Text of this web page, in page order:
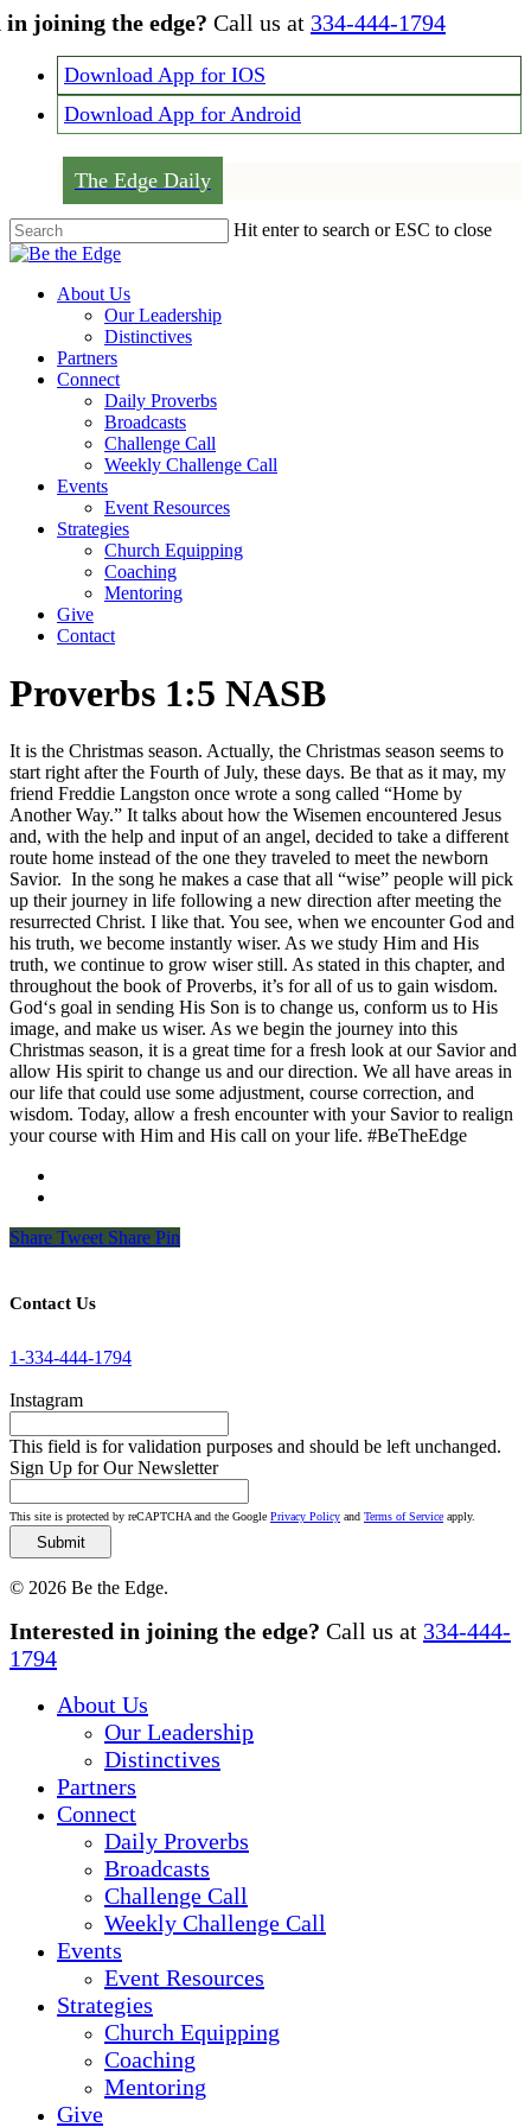
Skip
content
joining the edge? Call us at 334-444-1794
Download App for IOS
Download App for Android
The Edge Daily
Hit enter to search or ESC to close
Close
Menu
About Us
Our Leadership
Distinctives
Partners
Connect
Daily Proverbs
Broadcasts
Challenge Call
Weekly Challenge Call
Events
Event Resources
Strategies
Church Equipping
Coaching
Mentoring
Give
Contact
Proverbs 1:5 NASB
It is the Christmas season. Actually, the Christmas season seems to
start right after the Fourth of July, these days. Be that as it may, my
friend Freddie Langston once wrote a song called “Home by
Another Way.” It talks about how the Wisemen encountered Jesus
and, with the help and input of an angel, decided to take a different
route home instead of the one they traveled to meet the newborn
Savior. In the song he makes a case that all “wise” people will pick
up their journey in life following a new direction after meeting the
resurrected Christ. I like that. You see, when we encounter God and
his truth, we become instantly wiser. As we study Him and His
truth, we continue to grow wiser still. As stated in this chapter, and
throughout the book of Proverbs, it’s for all of us to gain wisdom.
God‘s goal in sending His Son is to change us, conform us to His
image, and make us wiser. As we begin the journey into this
Christmas season, it is a great time for a fresh look at our Savior and
allow His spirit to change us and our direction. We all have areas in
our life that could use some adjustment, course correction, and
wisdom. Today, allow a fresh encounter with your Savior to realign
your course with Him and His call on your life. #BeTheEdge
Share Tweet Share Pin
Contact Us
1-334-444-1794
Instagram
This field is for validation purposes and should be left unchanged.
Sign Up for Our Newsletter
This site is protected by reCAPTCHA and the Google Privacy Policy and Terms of Service apply.
© 2026 Be the Edge.
Close
Menu
Interested in joining the edge? Call us at 334-444-
1794
About Us
Our Leadership
Distinctives
Partners
Connect
Daily Proverbs
Broadcasts
Challenge Call
Weekly Challenge Call
Events
Event Resources
Strategies
Church Equipping
Coaching
Mentoring
Give